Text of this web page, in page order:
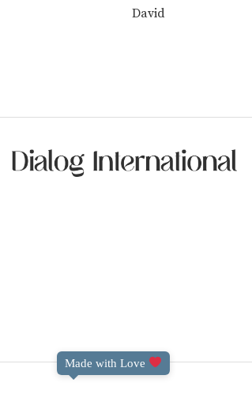
David
Made with Love